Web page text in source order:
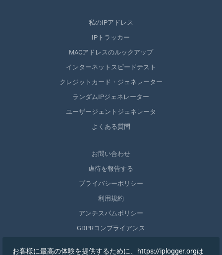
私のIPアドレス
IPトラッカー
MACアドレスのルックアップ
インターネットスピードテスト
クレジットカード・ジェネレーター
ランダムIPジェネレーター
ユーザージェントジェネレータ
よくある質問
お問い合わせ
虐待を報告する
プライバシーポリシー
利用規約
アンチスパムポリシー
GDPRコンプライアンス
お客様に最高の体験を提供するために、https://iplogger.orgは